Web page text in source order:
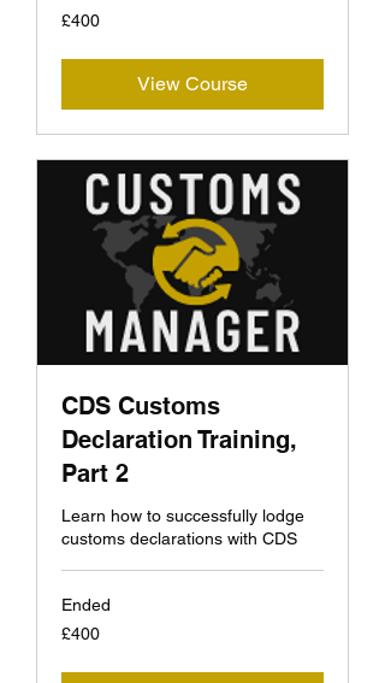
400
British
£400
View Course
CDS Customs
Declaration Training,
Part 2
Learn how to successfully lodge
customs declarations with CDS
Ended
400
British
£400